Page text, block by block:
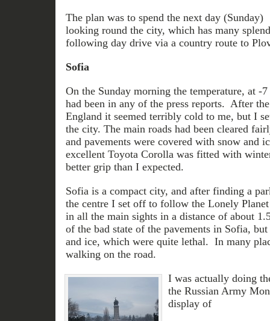
The plan was to spend the next day (Sunday)
looking round the city, which has many
following day drive via a country route to
Sofia
On the Sunday morning the temperature, at -
had been in any of the press reports. After
England it seemed terribly cold to me, but I
the city. The main roads had been cleared
and pavements were covered with snow and
excellent Toyota Corolla was fitted with
better grip than I expected.
Sofia is a compact city, and after finding a
the centre I set off to follow the Lonely
in all the main sights in a distance of about
of the bad state of the pavements in Sofia,
and ice, which were quite lethal. In many
walking on the road.
I was actually doing
the Russian Army
display of